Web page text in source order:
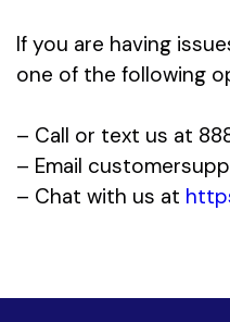
If you are having
one of the following
– Call or text us at
– Email
– Chat with us at